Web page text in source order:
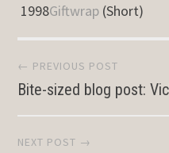
1998Giftwrap (Short)
Post
← PREVIOUS POST
Bite-sized blog post:
NEXT POST →